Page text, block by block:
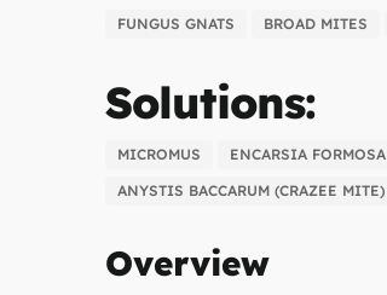
FUNGUS GNATS BROAD MITES
Solutions:
MICROMUS ENCARSIA FORMOSA
ANYSTIS BACCARUM (CRAZEE MITE)
Overview